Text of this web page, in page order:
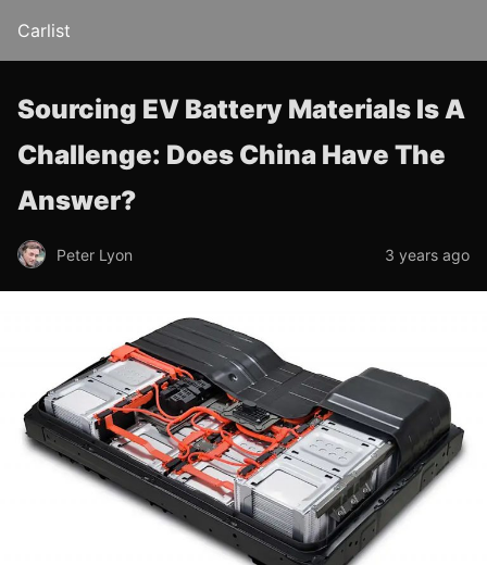
Carlist
Sourcing EV Battery Materials Is A
Challenge: Does China Have The
Answer?
Peter Lyon 3 years ago